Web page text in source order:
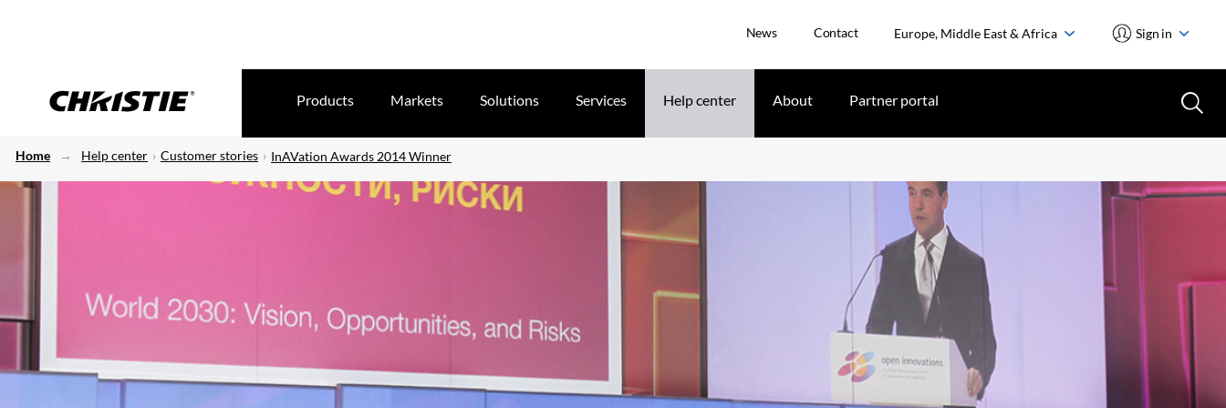
News Contact Europe, Middle East & Africa Sign in
Products Markets Solutions Services Help center About Partner portal
Home Help center Customer stories InAVation Awards 2014 Winner